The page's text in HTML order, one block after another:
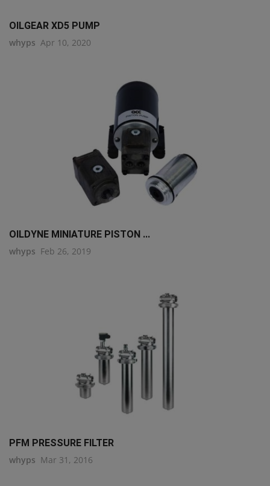
OILGEAR XD5 PUMP
whyps Apr 10, 2020
OILDYNE MINIATURE PISTON ...
whyps Feb 26, 2019
PFM PRESSURE FILTER
whyps Mar 31, 2016